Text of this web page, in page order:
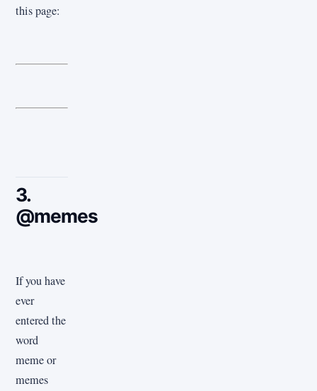
this page:
3.
@memes
If you have
ever
entered the
word
meme or
memes